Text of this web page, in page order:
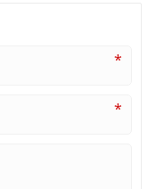
*
*